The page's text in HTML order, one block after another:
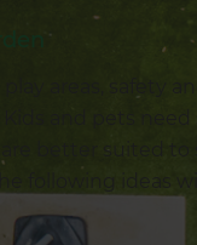
play areas, safety
and pets
better suited to
following ideas